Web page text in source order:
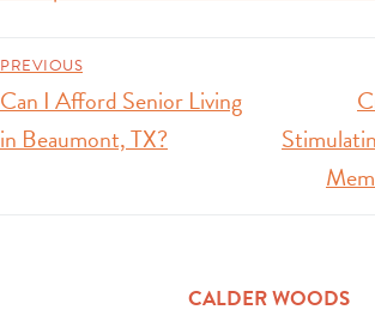
PREVIOUS
Can I Afford Senior Living
in Beaumont, TX?
CALDER WOODS